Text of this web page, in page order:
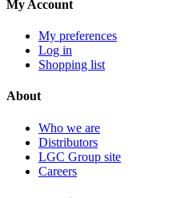
My Account
My preferences
Log in
Shopping list
About
Who we are
Distributors
LGC Group site
Careers